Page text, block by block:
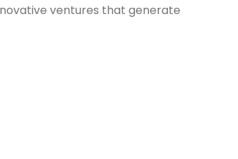
ventures that generate